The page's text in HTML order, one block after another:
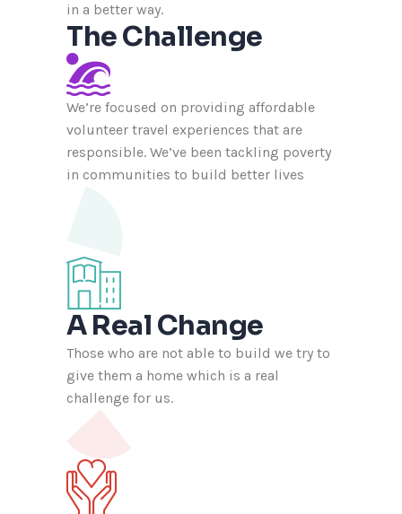
in a better way.
The Challenge
We’re focused on providing affordable
volunteer travel experiences that are
responsible. We’ve been tackling poverty
in communities to build better lives
A Real Change
Those who are not able to build we try to
give them a home which is a real
challenge for us.